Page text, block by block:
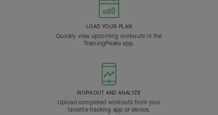
LOAD YOUR PLAN
Quickly view upcoming workouts in the
TrainingPeaks app.
WORKOUT AND ANALYZE
Upload completed workouts from your
favorite tracking app or device.